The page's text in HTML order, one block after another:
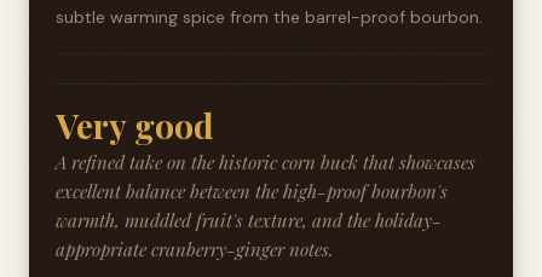
subtle warming spice from the barrel-proof bourbon.
Very good
A refined take on the historic corn buck that showcases
excellent balance between the high-proof bourbon's
warmth, muddled fruit's texture, and the holiday-
appropriate cranberry-ginger notes.